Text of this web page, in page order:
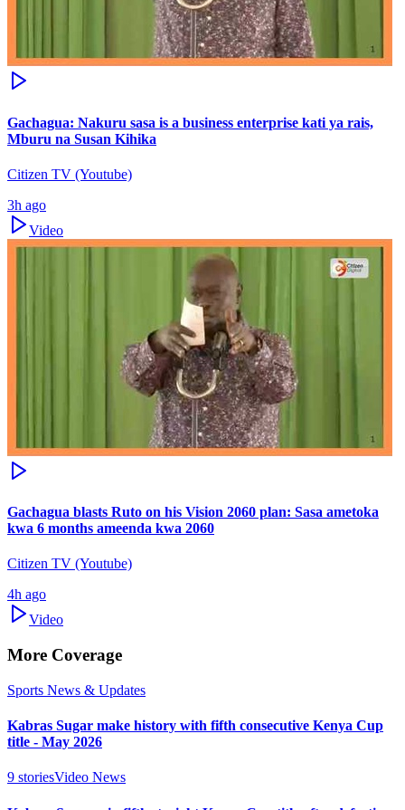
Gachagua: Nakuru sasa is a business enterprise kati ya rais,
Mburu na Susan Kihika
Citizen TV (Youtube)
3h ago
Video
Gachagua blasts Ruto on his Vision 2060 plan: Sasa ametoka
kwa 6 months ameenda kwa 2060
Citizen TV (Youtube)
4h ago
Video
More Coverage
Sports News & Updates
Kabras Sugar make history with fifth consecutive Kenya Cup
title - May 2026
9 storiesVideo News